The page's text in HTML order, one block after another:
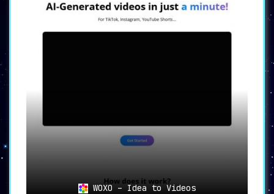
WOXO – Idea to Videos